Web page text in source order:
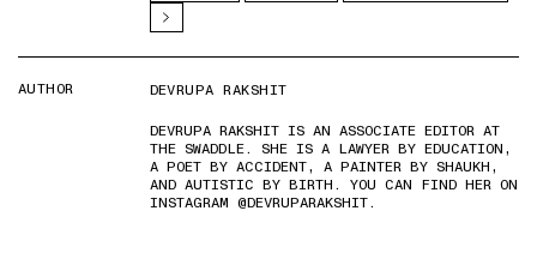
AUTHOR
DEVRUPA RAKSHIT
DEVRUPA RAKSHIT IS AN ASSOCIATE EDITOR AT
THE SWADDLE. SHE IS A LAWYER BY EDUCATION,
A POET BY ACCIDENT, A PAINTER BY SHAUKH,
AND AUTISTIC BY BIRTH. YOU CAN FIND HER ON
INSTAGRAM @DEVRUPARAKSHIT.